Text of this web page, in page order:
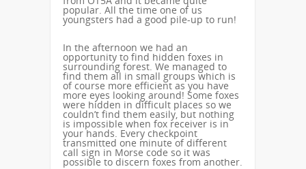
popular. All the time one of us
youngsters had a good pile-up to run!
In the afternoon we had an
opportunity to find hidden foxes in
surrounding forest. We managed to
find them all in small groups which is
of course more efficient as you have
more eyes looking around! Some foxes
were hidden in difficult places so we
couldn’t find them easily, but nothing
is impossible when fox receiver is in
your hands. Every checkpoint
transmitted one minute of different
call sign in Morse code so it was
possible to discern foxes from another.